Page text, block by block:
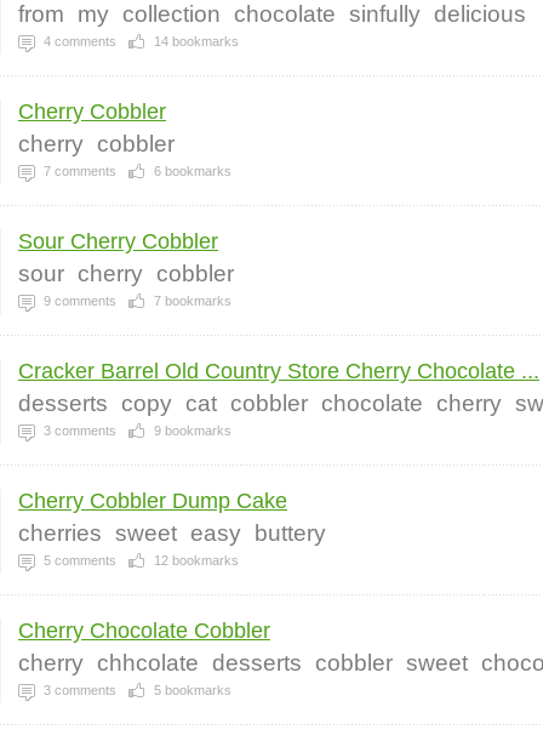
from my collection chocolate sinfully delicious
4 comments 14 bookmarks
Cherry Cobbler
cherry cobbler
7 comments 6 bookmarks
Sour Cherry Cobbler
sour cherry cobbler
9 comments 7 bookmarks
Cracker Barrel Old Country Store Cherry Chocolate ...
desserts copy cat cobbler chocolate cherry
3 comments 9 bookmarks
Cherry Cobbler Dump Cake
cherries sweet easy buttery
5 comments 12 bookmarks
Cherry Chocolate Cobbler
cherry chhcolate desserts cobbler sweet
3 comments 5 bookmarks